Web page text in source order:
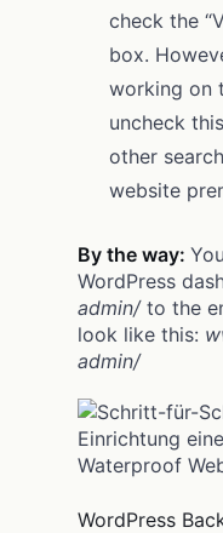
check the
box.
working on
uncheck
other
website
By the way:
WordPress
admin/ to the
look like this:
admin/
WordPress